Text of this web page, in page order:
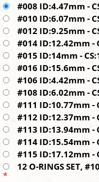
#008 ID:4.47mm -
#010 ID:6.07mm -
#012 ID:9.25mm -
#014 ID:12.42mm -
#015 ID:14mm -
#016 ID:15.6mm -
#106 ID:4.42mm -
#108 ID:6.02mm -
#111 ID:10.77mm -
#112 ID:12.37mm -
#113 ID:13.94mm -
#114 ID:15.54mm -
#115 ID:17.12mm -
12 O-RINGS SET,
*